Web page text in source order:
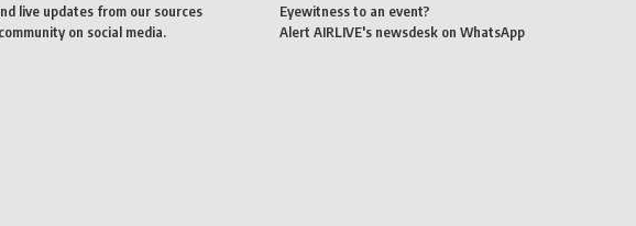
live updates from our sources
on social media.
Eyewitness to an event?
Alert AIRLIVE's newsdesk on WhatsApp